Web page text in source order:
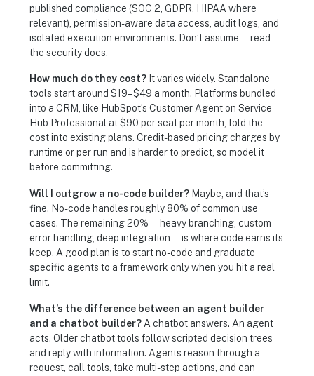
published compliance (SOC 2, GDPR, HIPAA where
relevant), permission-aware data access, audit logs, and
isolated execution environments. Don’t assume — read
the security docs.
How much do they cost? It varies widely. Standalone
tools start around $19–$49 a month. Platforms bundled
into a CRM, like HubSpot’s Customer Agent on Service
Hub Professional at $90 per seat per month, fold the
cost into existing plans. Credit-based pricing charges by
runtime or per run and is harder to predict, so model it
before committing.
Will I outgrow a no-code builder? Maybe, and that’s
fine. No-code handles roughly 80% of common use
cases. The remaining 20% — heavy branching, custom
error handling, deep integration — is where code earns its
keep. A good plan is to start no-code and graduate
specific agents to a framework only when you hit a real
limit.
What’s the difference between an agent builder
and a chatbot builder? A chatbot answers. An agent
acts. Older chatbot tools follow scripted decision trees
and reply with information. Agents reason through a
request, call tools, take multi-step actions, and can